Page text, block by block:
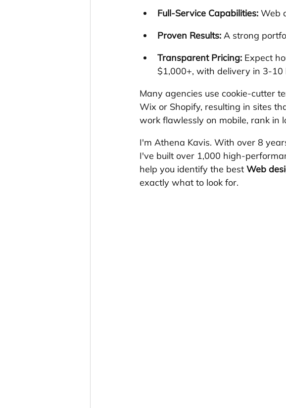
Full-Service Capabilities: Web
Proven Results: A strong
Transparent Pricing: Expect
$1,000+, with delivery in 3-10
Many agencies use cookie-cutter
Wix or Shopify, resulting in sites
work flawlessly on mobile, rank in
I'm Athena Kavis. With over 8
I've built over 1,000 high-
help you identify the best Web
exactly what to look for.